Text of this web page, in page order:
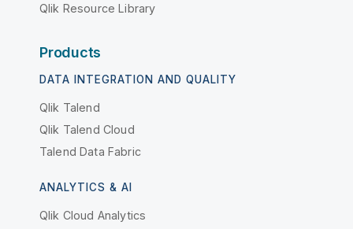
Qlik Resource Library
Products
DATA INTEGRATION AND QUALITY
Qlik Talend
Qlik Talend Cloud
Talend Data Fabric
ANALYTICS & AI
Qlik Cloud Analytics